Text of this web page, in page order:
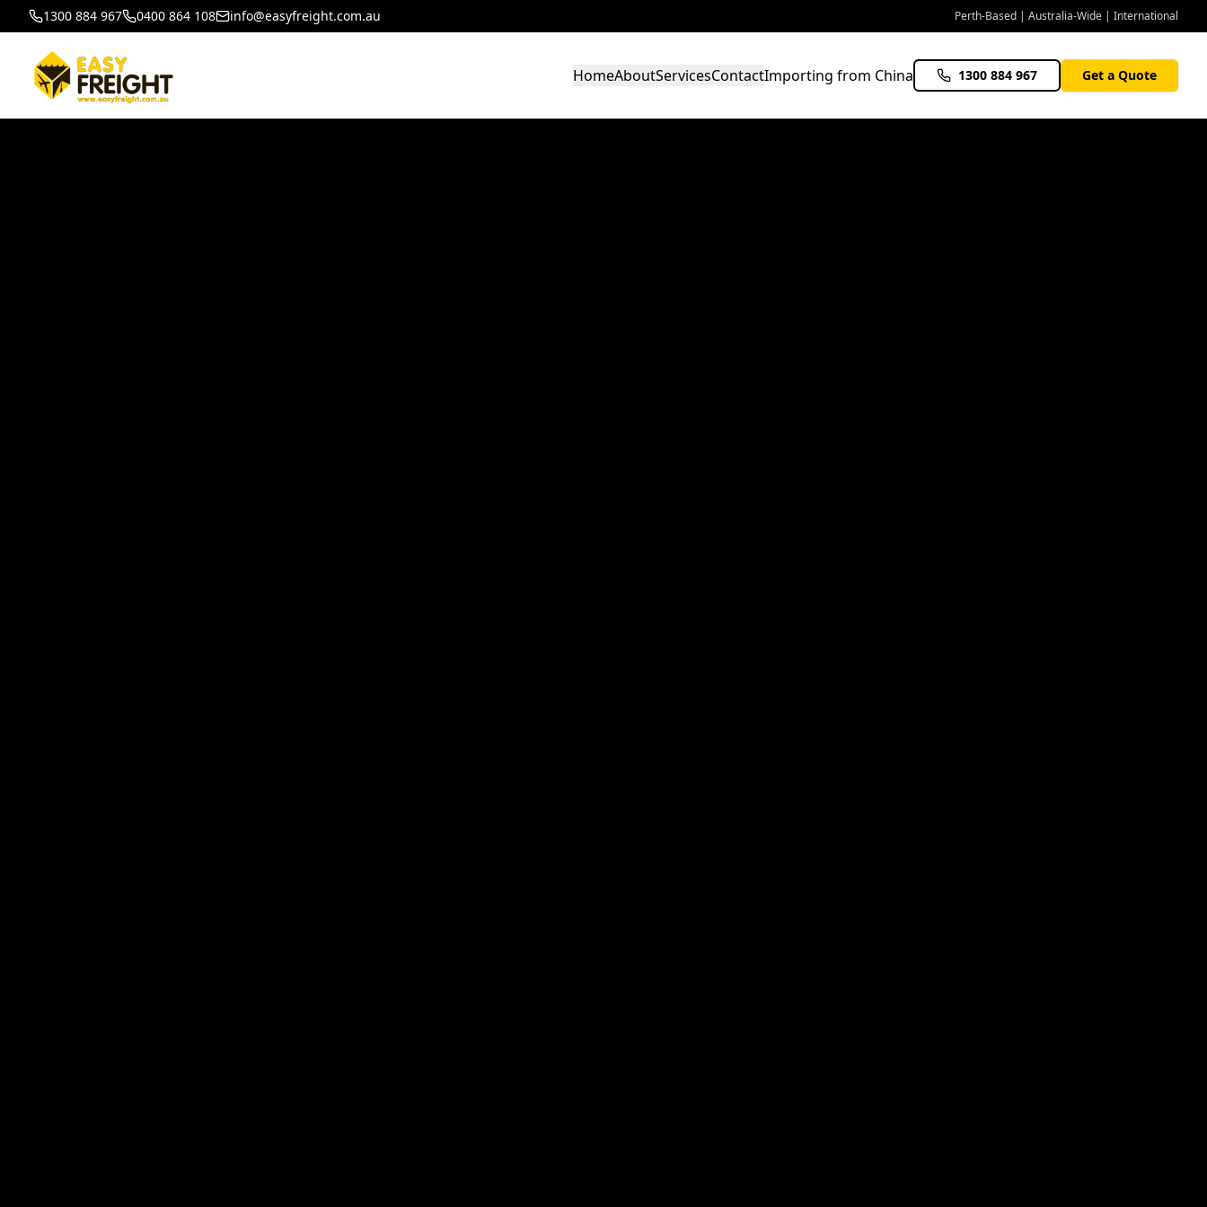
1300 884 967 0400 864 108 info@easyfreight.com.au Perth-Based | Australia-Wide | International
HomeAboutServicesContactImporting from China 1300 884 967 Get a Quote